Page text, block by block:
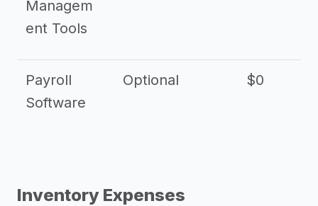
Managem
ent Tools
Payroll
Software
Optional $0
Inventory Expenses